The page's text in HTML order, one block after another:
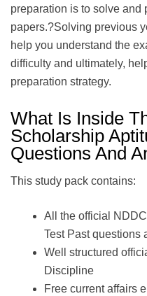
preparation is to solve and
papers.?Solving previous
help you understand the
difficulty and ultimately,
preparation strategy.
What Is Inside
Scholarship
Questions And
This study pack contains:
All the official
Test Past questions
Well structured
Discipline
Free current affairs